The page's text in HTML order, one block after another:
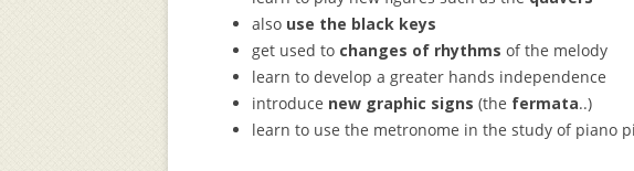
also use the black keys
get used to changes of rhythms of the melody
learn to develop a greater hands independence
introduce new graphic signs (the fermata..)
learn to use the metronome in the study of piano